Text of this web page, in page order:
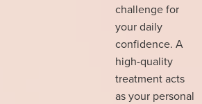
challenge for
your daily
confidence. A
high-quality
treatment acts
as your personal